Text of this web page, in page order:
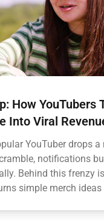
How YouTubers
Into Viral
YouTuber drops
notifications
Behind this frenzy
simple merch ideas